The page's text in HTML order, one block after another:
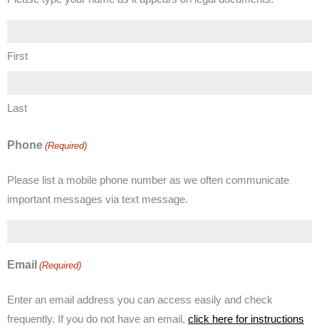
First
Last
Phone (Required)
Please list a mobile phone number as we often communicate
important messages via text message.
Email (Required)
Enter an email address you can access easily and check
frequently. If you do not have an email, click here for instructions